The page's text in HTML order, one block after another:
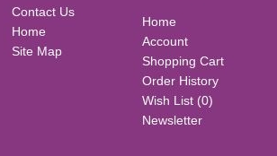
Contact Us
Home
Site Map
Home
Account
Shopping Cart
Order History
Wish List (0)
Newsletter